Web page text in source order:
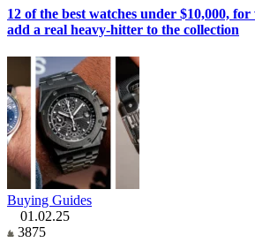
12 of the best watches under $10,000,
add a real heavy-hitter to the collection
Buying Guides
01.02.25
3875